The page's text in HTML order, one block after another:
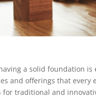
a solid foundation is
and offerings that every
traditional and